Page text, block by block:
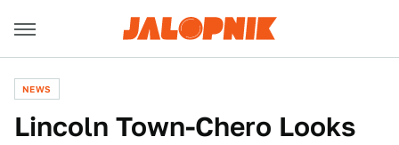
NEWS
Lincoln Town-Chero Looks